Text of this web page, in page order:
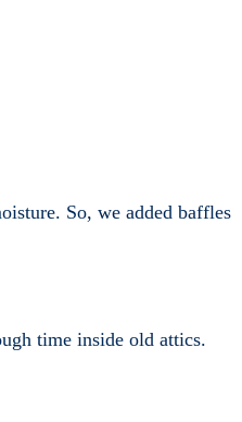
So, we added baffles
time inside old attics.